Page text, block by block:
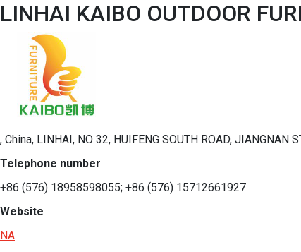
LINHAI KAIBO OUTDOOR
, China, LINHAI, NO 32, HUIFENG SOUTH ROAD, JIANGNAN
Telephone number
+86 (576) 18958598055; +86 (576) 15712661927
Website
NA